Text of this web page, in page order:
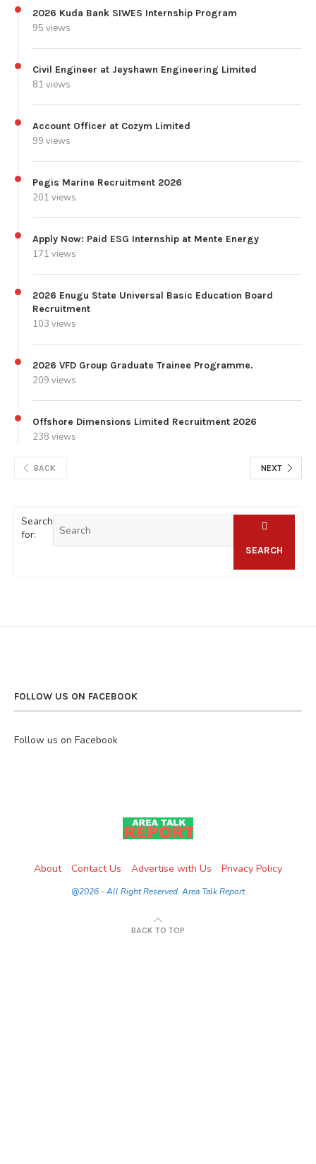
2026 Kuda Bank SIWES Internship Program
95 views
Civil Engineer at Jeyshawn Engineering Limited
81 views
Account Officer at Cozym Limited
99 views
Pegis Marine Recruitment 2026
201 views
Apply Now: Paid ESG Internship at Mente Energy
171 views
2026 Enugu State Universal Basic Education Board
Recruitment
103 views
2026 VFD Group Graduate Trainee Programme.
209 views
Offshore Dimensions Limited Recruitment 2026
238 views
BACK NEXT
Search
for:
SEARCH
FOLLOW US ON FACEBOOK
Follow us on Facebook
About Contact Us Advertise with Us Privacy Policy
@2026 - All Right Reserved. Area Talk Report
BACK TO TOP